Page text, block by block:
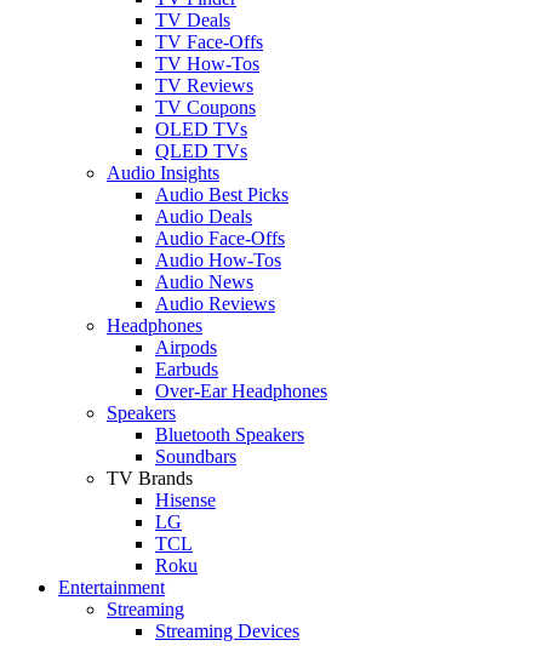
TV Deals
TV Face-Offs
TV How-Tos
TV Reviews
TV Coupons
OLED TVs
QLED TVs
Audio Insights
Audio Best Picks
Audio Deals
Audio Face-Offs
Audio How-Tos
Audio News
Audio Reviews
Headphones
Airpods
Earbuds
Over-Ear Headphones
Speakers
Bluetooth Speakers
Soundbars
TV Brands
Hisense
LG
TCL
Roku
Entertainment
Streaming
Streaming Devices